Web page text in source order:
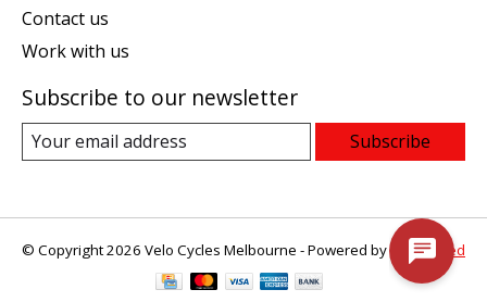
Contact us
Work with us
Subscribe to our newsletter
Subscribe
© Copyright 2026 Velo Cycles Melbourne - Powered by Lightspeed